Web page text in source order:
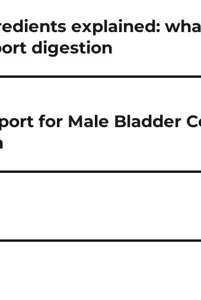
explained:
digestion
for Male Bladder